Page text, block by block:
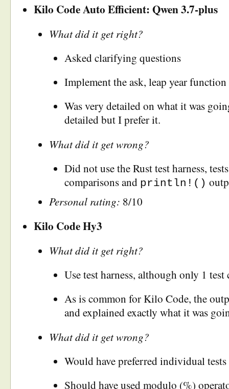
Kilo Code Auto Efficient: Qwen 3.7-plus
What did it get right?
Asked clarifying questions
Implement the ask, leap year
Was very detailed on what it was
detailed but I prefer it.
What did it get wrong?
Did not use the Rust test harness,
comparisons and println!()
Personal rating: 8/10
Kilo Code Hy3
What did it get right?
Use test harness, although only 1 test
As is common for Kilo Code, the
and explained exactly what it was
What did it get wrong?
Would have preferred individual
Should have used modulo (%)